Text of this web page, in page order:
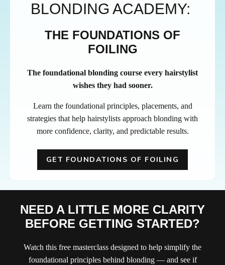
BLONDING ACADEMY:
THE FOUNDATIONS OF
FOILING
The foundational blonding course every hairstylist
wishes they had sooner.
Learn the foundational principles, placements, and
strategies that help hairstylists approach blonding with
more confidence, clarity, and predictable results.
GET FOUNDATIONS OF FOILING
NEED A LITTLE MORE CLARITY
BEFORE GETTING STARTED?
Watch this free masterclass designed to help simplify the
foundational principles behind blonding — and see if